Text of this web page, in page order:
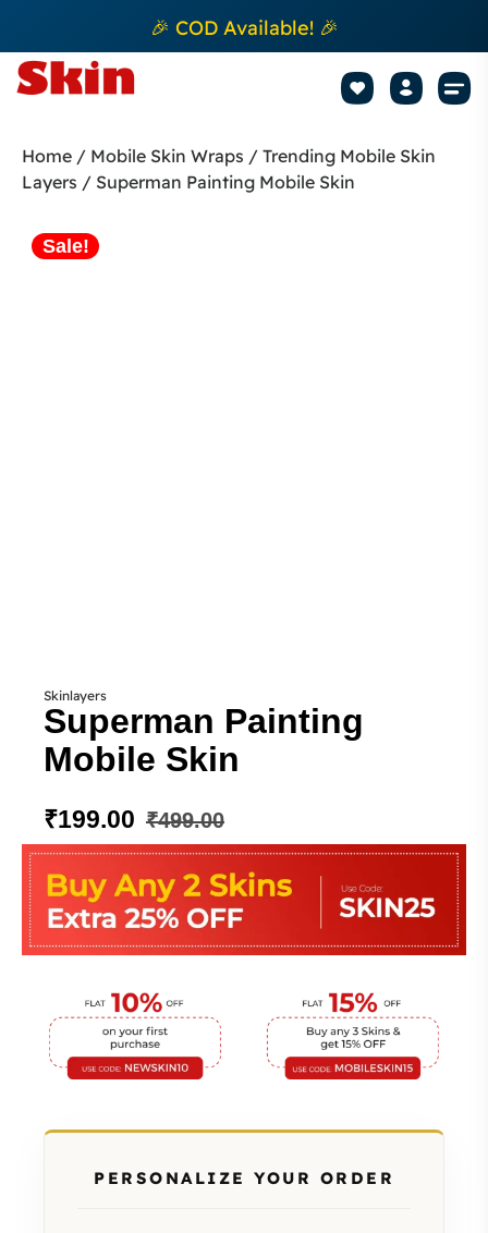
🎉 COD Available! 🎉
Home / Mobile Skin Wraps / Trending Mobile Skin
Layers / Superman Painting Mobile Skin
Sale!
Skinlayers
Superman Painting
Mobile Skin
₹499.00
₹199.00
PERSONALIZE YOUR ORDER